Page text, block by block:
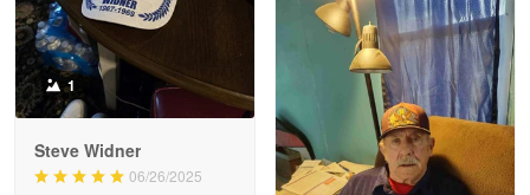
Joanie
The quality of the product is…
1
Steve Widner
06/26/2025